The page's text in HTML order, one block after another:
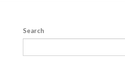
Search